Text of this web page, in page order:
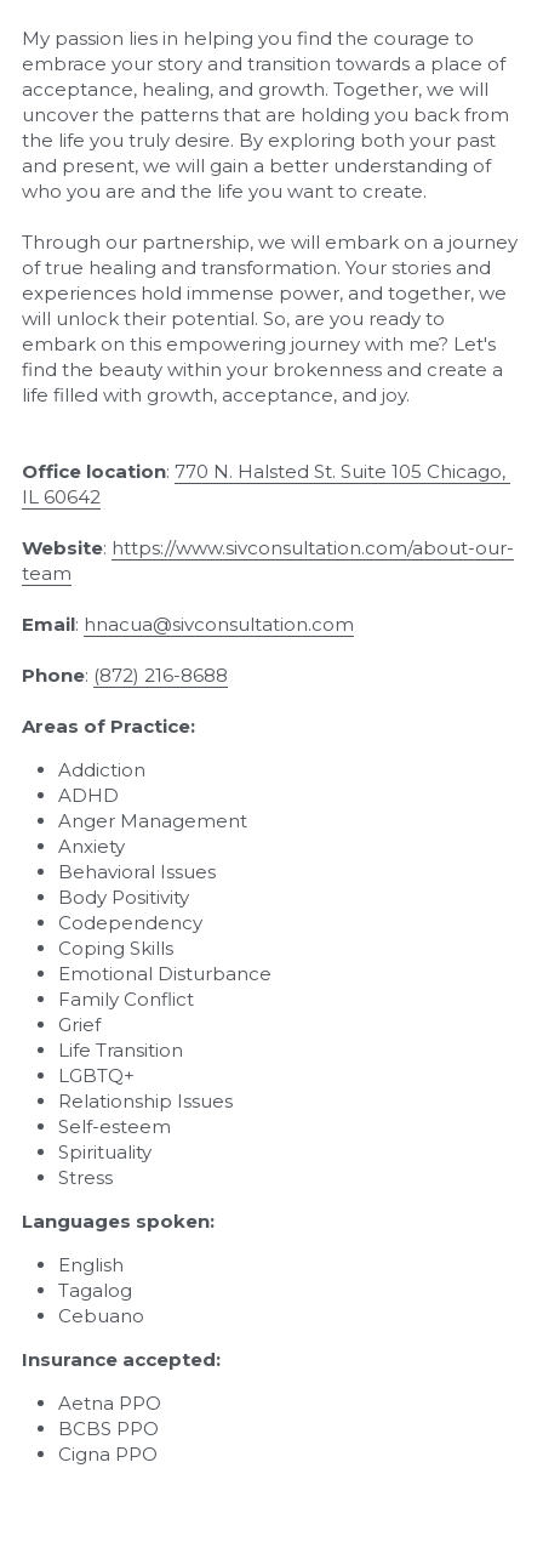
My passion lies in helping you find the courage to
embrace your story and transition towards a place of
acceptance, healing, and growth. Together, we will
uncover the patterns that are holding you back from
the life you truly desire. By exploring both your past
and present, we will gain a better understanding of
who you are and the life you want to create.
Through our partnership, we will embark on a journey
of true healing and transformation. Your stories and
experiences hold immense power, and together, we
will unlock their potential. So, are you ready to
embark on this empowering journey with me? Let's
find the beauty within your brokenness and create a
life filled with growth, acceptance, and joy.
Office location: 770 N. Halsted St. Suite 105 Chicago,
IL 60642
Website: https://www.sivconsultation.com/about-our-
team
Email: hnacua@sivconsultation.com
Phone: (872) 216-8688
Areas of Practice:
Addiction
ADHD
Anger Management
Anxiety
Behavioral Issues
Body Positivity
Codependency
Coping Skills
Emotional Disturbance
Family Conflict
Grief
Life Transition
LGBTQ+
Relationship Issues
Self-esteem
Spirituality
Stress
Languages spoken:
English
Tagalog
Cebuano
Insurance accepted:
Aetna PPO
BCBS PPO
Cigna PPO